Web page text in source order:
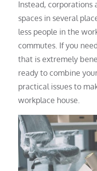
Instead, corporations
spaces in several
less people in the
commutes. If you
that is extremely
ready to combine
practical issues to
workplace house.